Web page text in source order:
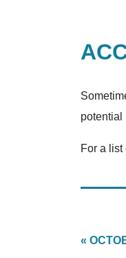
potential
For a list
«